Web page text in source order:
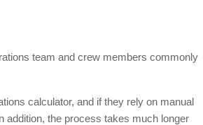
team and crew members commonly
calculator, and if they rely on manual
addition, the process takes much longer